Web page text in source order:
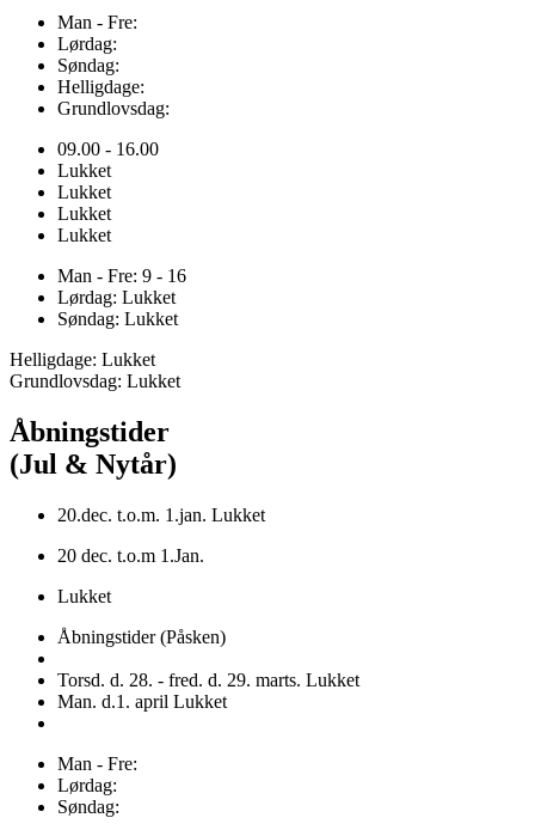
Man - Fre:
Lørdag:
Søndag:
Helligdage:
Grundlovsdag:
09.00 - 16.00
Lukket
Lukket
Lukket
Lukket
Man - Fre: 9 - 16
Lørdag: Lukket
Søndag: Lukket
Helligdage: Lukket
Grundlovsdag: Lukket
Åbningstider
(Jul & Nytår)
20.dec. t.o.m. 1.jan. Lukket
20 dec. t.o.m 1.Jan.
Lukket
Åbningstider (Påsken)
Torsd. d. 28. - fred. d. 29. marts. Lukket
Man. d.1. april Lukket
Man - Fre:
Lørdag:
Søndag: